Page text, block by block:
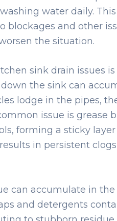
water daily.
blockages and other
the situation.
sink drain issues
the sink can
lodge in the pipes,
issue is grease
forming a sticky
in persistent
can accumulate in
and detergents